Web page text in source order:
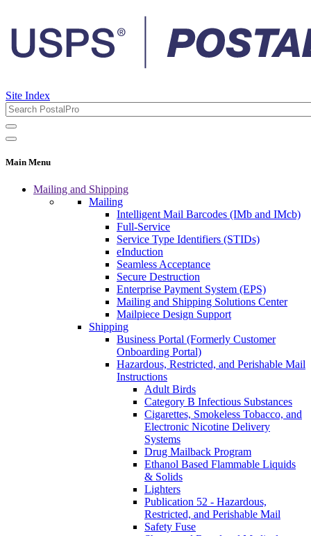
Site Index
Main Menu
Mailing and Shipping
Mailing
Intelligent Mail Barcodes (IMb and IMcb)
Full-Service
Service Type Identifiers (STIDs)
eInduction
Seamless Acceptance
Secure Destruction
Enterprise Payment System (EPS)
Mailing and Shipping Solutions Center
Mailpiece Design Support
Shipping
Business Portal (Formerly Customer
Onboarding Portal)
Hazardous, Restricted, and Perishable Mail
Instructions
Adult Birds
Category B Infectious Substances
Cigarettes, Smokeless Tobacco, and
Electronic Nicotine Delivery
Systems
Drug Mailback Program
Ethanol Based Flammable Liquids
& Solids
Lighters
Publication 52 - Hazardous,
Restricted, and Perishable Mail
Safety Fuse